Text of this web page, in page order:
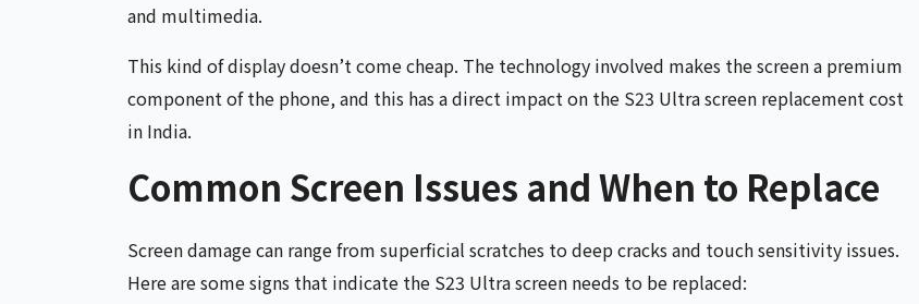
and multimedia.
This kind of display doesn’t come cheap. The technology involved makes the screen a premium
component of the phone, and this has a direct impact on the S23 Ultra screen replacement cost
in India.
Common Screen Issues and When to Replace
Screen damage can range from superficial scratches to deep cracks and touch sensitivity issues.
Here are some signs that indicate the S23 Ultra screen needs to be replaced: